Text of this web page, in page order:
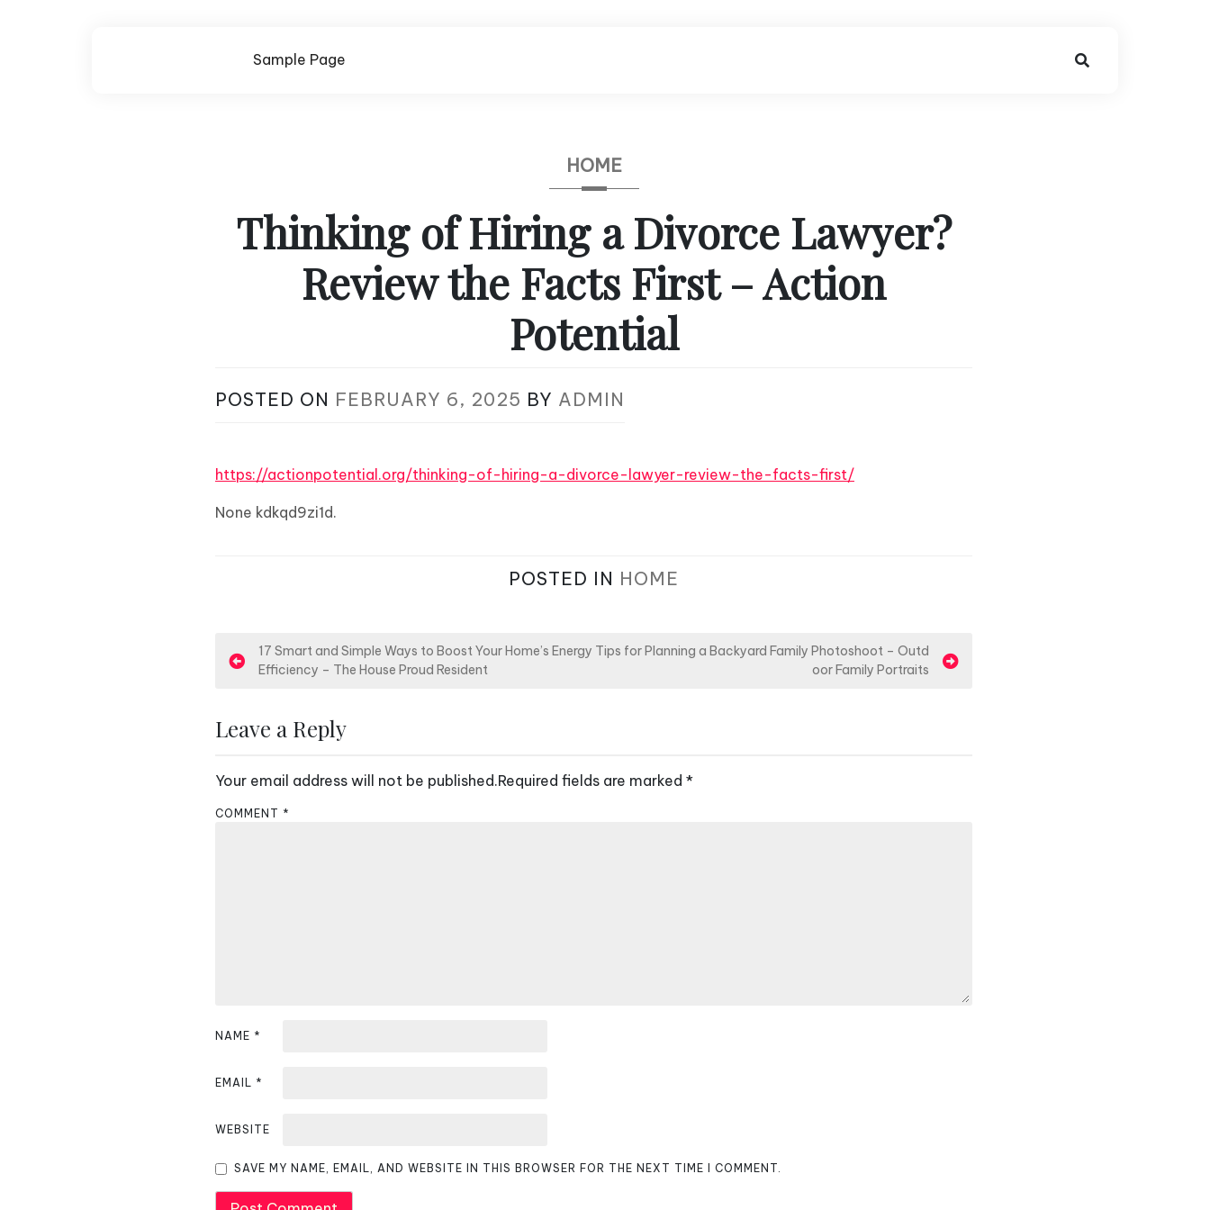
Sample Page
HOME
Thinking of Hiring a Divorce Lawyer?
Review the Facts First – Action
Potential
POSTED ON FEBRUARY 6, 2025 BY ADMIN
https://actionpotential.org/thinking-of-hiring-a-divorce-lawyer-review-the-facts-first/
None kdkqd9zi1d.
POSTED IN HOME
P
s
n
a
i
o
17 Smart and Simple Ways to Boost Your Home’s Energy
Efficiency – The House Proud Resident
Tips for Planning a Backyard Family Photoshoot – Outd
oor Family Portraits
Leave a Reply
Your email address will not be published.Required fields are marked *
COMMENT *
NAME *
EMAIL *
WEBSITE
SAVE MY NAME, EMAIL, AND WEBSITE IN THIS BROWSER FOR THE NEXT TIME I COMMENT.